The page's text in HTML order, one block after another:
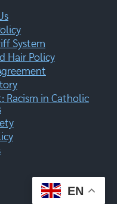
System
Hair Policy
in Catholic
EN